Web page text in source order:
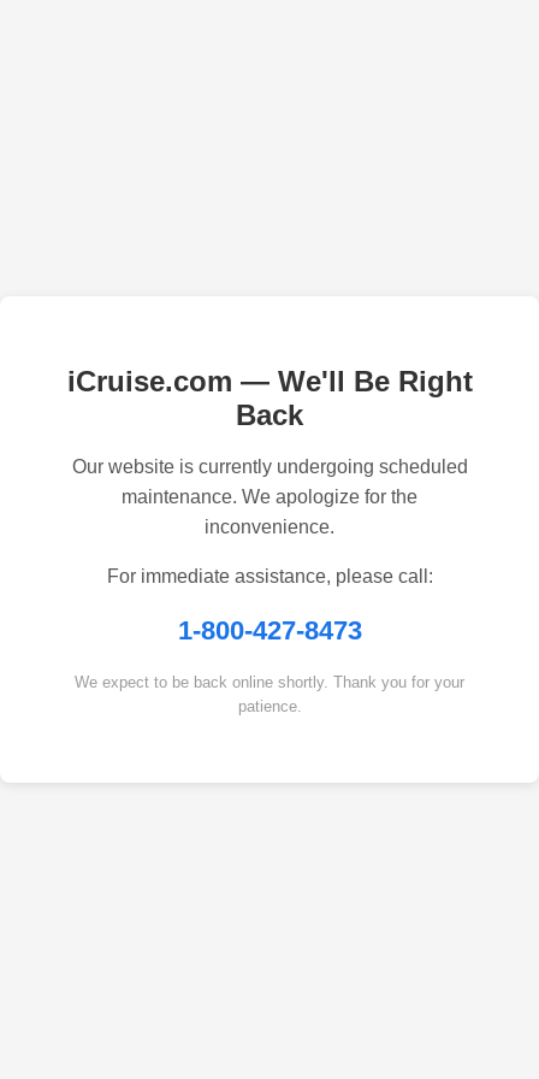
iCruise.com — We'll Be Right
Back
Our website is currently undergoing scheduled
maintenance. We apologize for the
inconvenience.
For immediate assistance, please call:
1-800-427-8473
We expect to be back online shortly. Thank you for your
patience.